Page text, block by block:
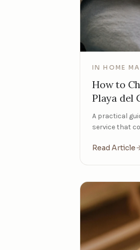
IN HOME
How to
Playa del
A practical
service that
Read Article